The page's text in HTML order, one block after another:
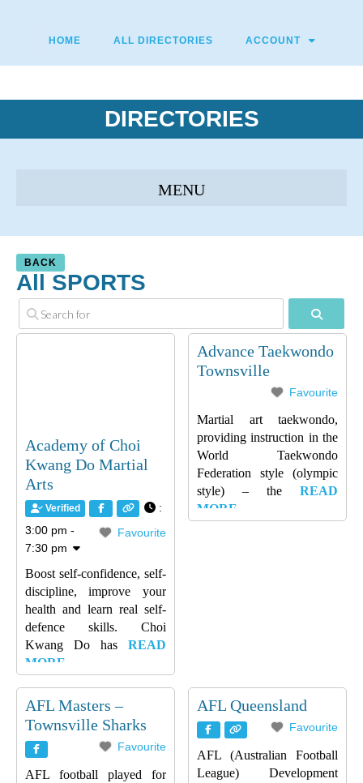
HOME ALL DIRECTORIES ACCOUNT
DIRECTORIES
BACK
All SPORTS
Academy of Choi
Kwang Do Martial
Arts
Verified
Favourite
:
3:00 pm -
7:30 pm
Boost self-confidence, self-
discipline, improve your
health and learn real self-
defence skills. Choi
Kwang Do has READ
MORE…
Advance Taekwondo
Townsville
Favourite
Martial art taekwondo,
providing instruction in the
World Taekwondo
Federation style (olympic
style) – the READ
MORE…
AFL Masters –
Townsville Sharks
Favourite
AFL football played for
AFL Queensland
Favourite
AFL (Australian Football
League) Development